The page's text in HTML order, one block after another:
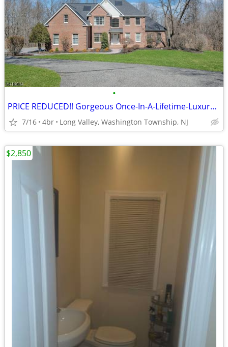
•
PRICE REDUCED!! Gorgeous Once-In-A-Lifetime-Luxury-Experience!
7/16 4br Long Valley, Washington Township, NJ
$2,850